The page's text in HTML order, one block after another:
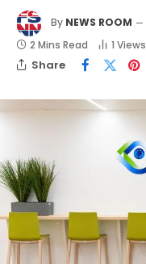
By NEWS ROOM
2 Mins Read
1 Views
Share